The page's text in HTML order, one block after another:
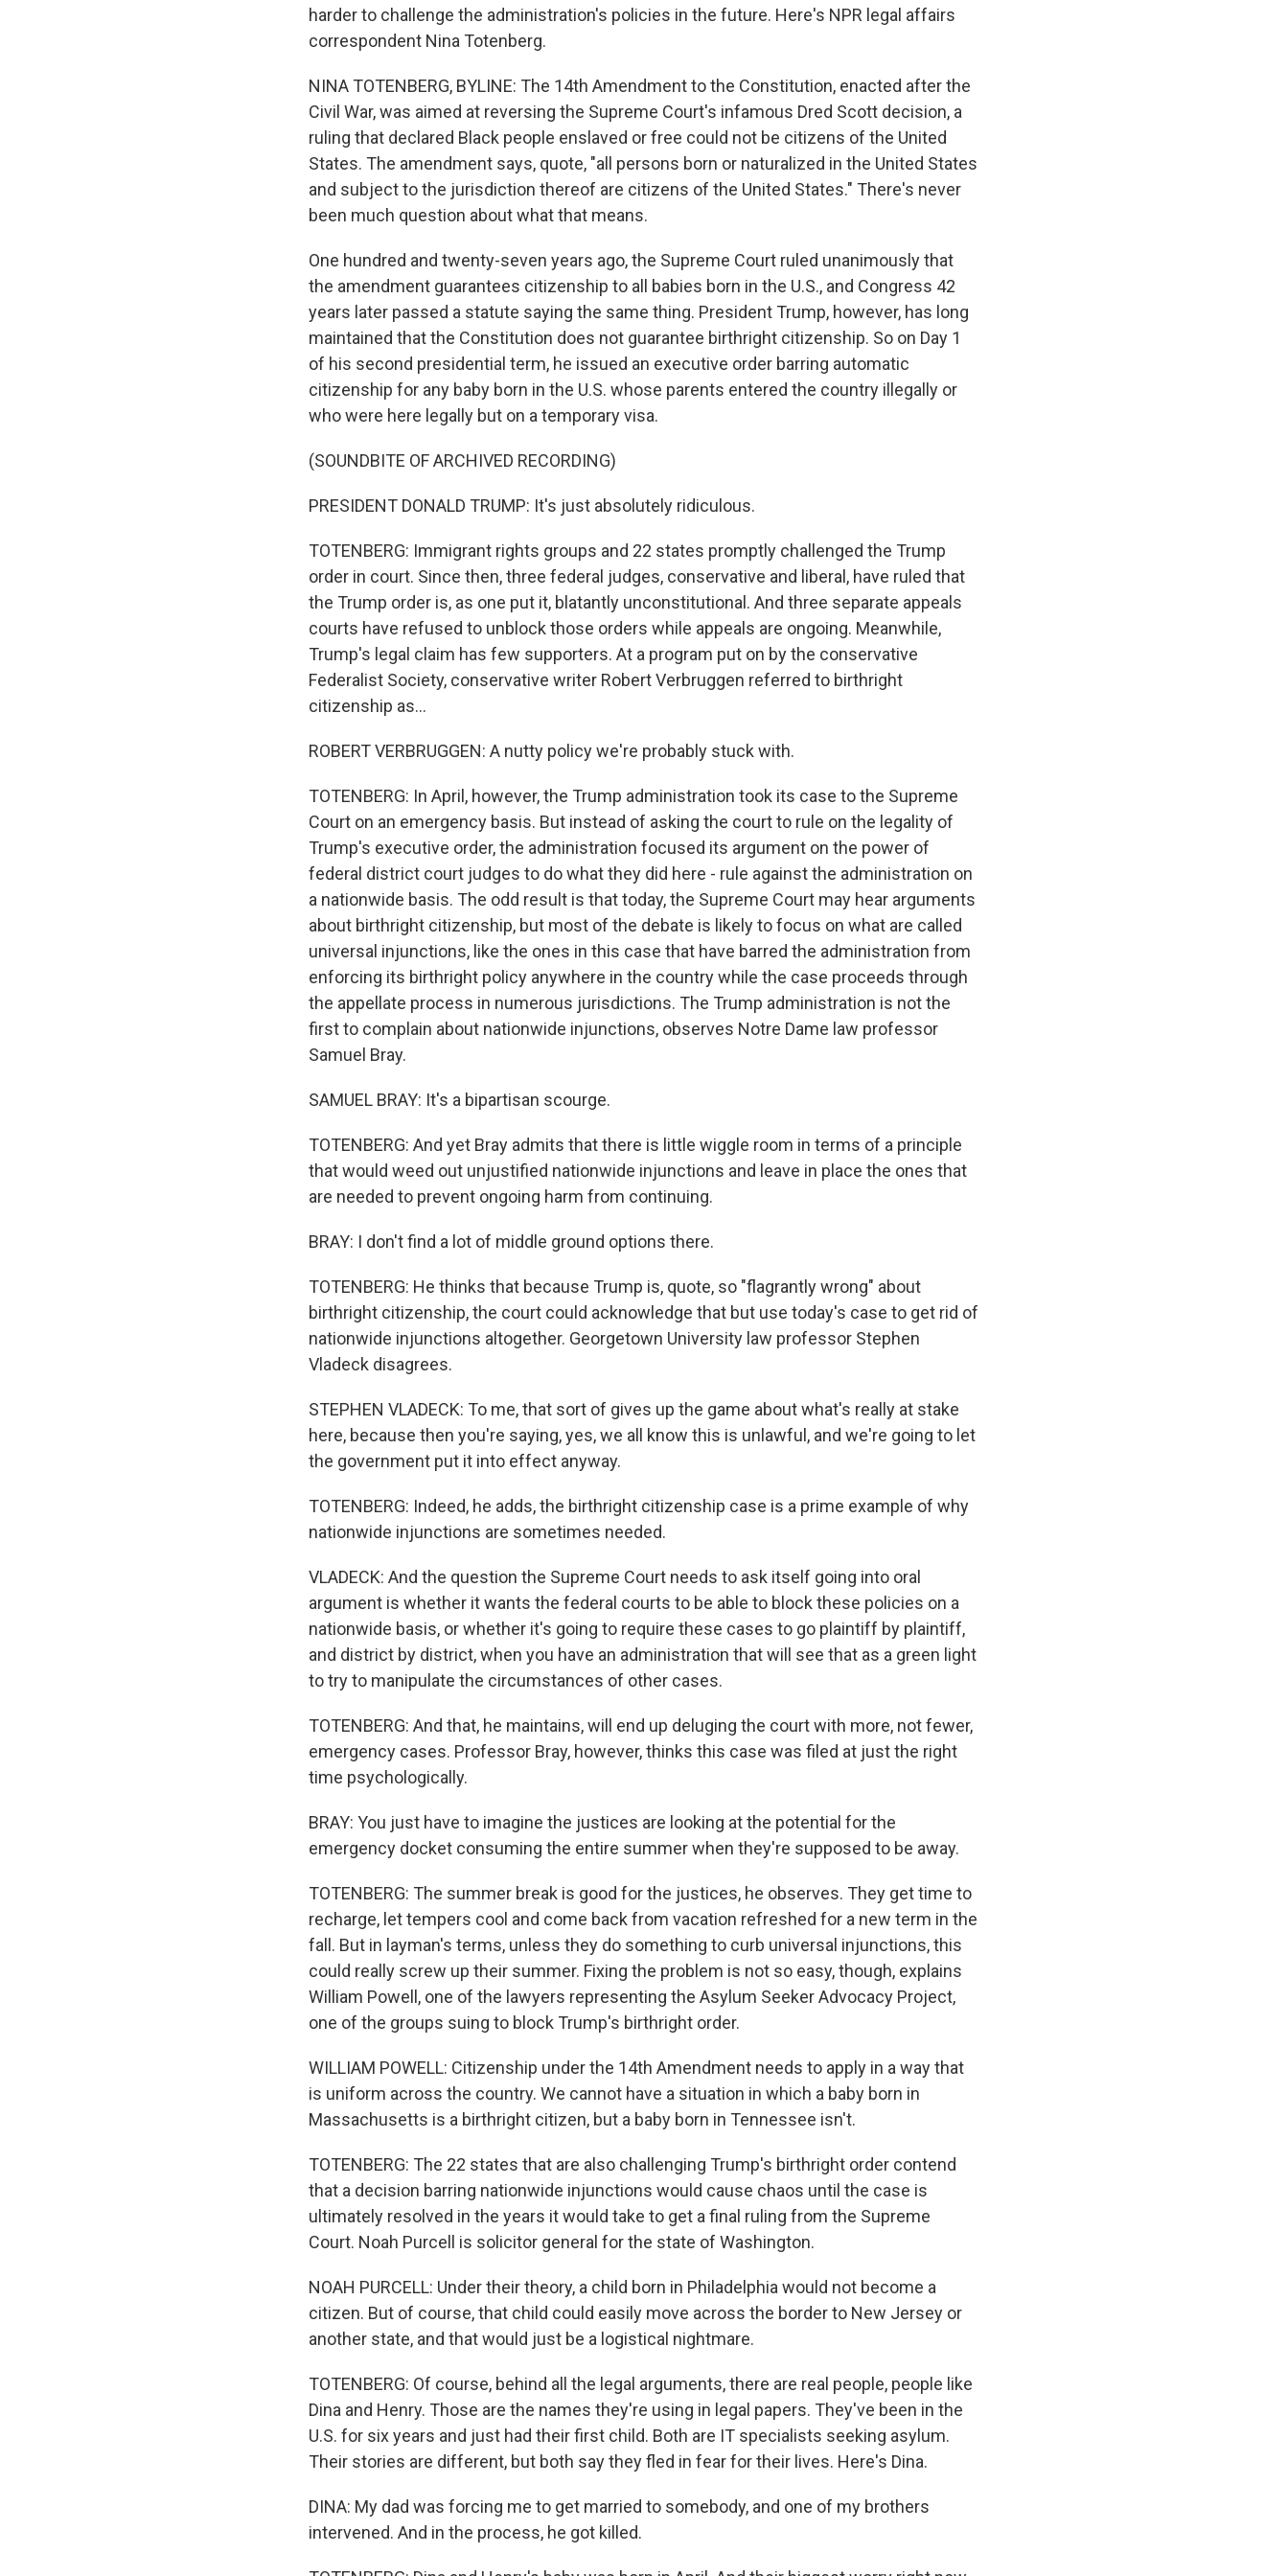
harder to challenge the administration's policies in the future. Here's NPR legal affairs
correspondent Nina Totenberg.
NINA TOTENBERG, BYLINE: The 14th Amendment to the Constitution, enacted after the
Civil War, was aimed at reversing the Supreme Court's infamous Dred Scott decision, a
ruling that declared Black people enslaved or free could not be citizens of the United
States. The amendment says, quote, "all persons born or naturalized in the United States
and subject to the jurisdiction thereof are citizens of the United States." There's never
been much question about what that means.
One hundred and twenty-seven years ago, the Supreme Court ruled unanimously that
the amendment guarantees citizenship to all babies born in the U.S., and Congress 42
years later passed a statute saying the same thing. President Trump, however, has long
maintained that the Constitution does not guarantee birthright citizenship. So on Day 1
of his second presidential term, he issued an executive order barring automatic
citizenship for any baby born in the U.S. whose parents entered the country illegally or
who were here legally but on a temporary visa.
(SOUNDBITE OF ARCHIVED RECORDING)
PRESIDENT DONALD TRUMP: It's just absolutely ridiculous.
TOTENBERG: Immigrant rights groups and 22 states promptly challenged the Trump
order in court. Since then, three federal judges, conservative and liberal, have ruled that
the Trump order is, as one put it, blatantly unconstitutional. And three separate appeals
courts have refused to unblock those orders while appeals are ongoing. Meanwhile,
Trump's legal claim has few supporters. At a program put on by the conservative
Federalist Society, conservative writer Robert Verbruggen referred to birthright
citizenship as...
ROBERT VERBRUGGEN: A nutty policy we're probably stuck with.
TOTENBERG: In April, however, the Trump administration took its case to the Supreme
Court on an emergency basis. But instead of asking the court to rule on the legality of
Trump's executive order, the administration focused its argument on the power of
federal district court judges to do what they did here - rule against the administration on
a nationwide basis. The odd result is that today, the Supreme Court may hear arguments
about birthright citizenship, but most of the debate is likely to focus on what are called
universal injunctions, like the ones in this case that have barred the administration from
enforcing its birthright policy anywhere in the country while the case proceeds through
the appellate process in numerous jurisdictions. The Trump administration is not the
first to complain about nationwide injunctions, observes Notre Dame law professor
Samuel Bray.
SAMUEL BRAY: It's a bipartisan scourge.
TOTENBERG: And yet Bray admits that there is little wiggle room in terms of a principle
that would weed out unjustified nationwide injunctions and leave in place the ones that
are needed to prevent ongoing harm from continuing.
BRAY: I don't find a lot of middle ground options there.
TOTENBERG: He thinks that because Trump is, quote, so "flagrantly wrong" about
birthright citizenship, the court could acknowledge that but use today's case to get rid of
nationwide injunctions altogether. Georgetown University law professor Stephen
Vladeck disagrees.
STEPHEN VLADECK: To me, that sort of gives up the game about what's really at stake
here, because then you're saying, yes, we all know this is unlawful, and we're going to let
the government put it into effect anyway.
TOTENBERG: Indeed, he adds, the birthright citizenship case is a prime example of why
nationwide injunctions are sometimes needed.
VLADECK: And the question the Supreme Court needs to ask itself going into oral
argument is whether it wants the federal courts to be able to block these policies on a
nationwide basis, or whether it's going to require these cases to go plaintiff by plaintiff,
and district by district, when you have an administration that will see that as a green light
to try to manipulate the circumstances of other cases.
TOTENBERG: And that, he maintains, will end up deluging the court with more, not fewer,
emergency cases. Professor Bray, however, thinks this case was filed at just the right
time psychologically.
BRAY: You just have to imagine the justices are looking at the potential for the
emergency docket consuming the entire summer when they're supposed to be away.
TOTENBERG: The summer break is good for the justices, he observes. They get time to
recharge, let tempers cool and come back from vacation refreshed for a new term in the
fall. But in layman's terms, unless they do something to curb universal injunctions, this
could really screw up their summer. Fixing the problem is not so easy, though, explains
William Powell, one of the lawyers representing the Asylum Seeker Advocacy Project,
one of the groups suing to block Trump's birthright order.
WILLIAM POWELL: Citizenship under the 14th Amendment needs to apply in a way that
is uniform across the country. We cannot have a situation in which a baby born in
Massachusetts is a birthright citizen, but a baby born in Tennessee isn't.
TOTENBERG: The 22 states that are also challenging Trump's birthright order contend
that a decision barring nationwide injunctions would cause chaos until the case is
ultimately resolved in the years it would take to get a final ruling from the Supreme
Court. Noah Purcell is solicitor general for the state of Washington.
NOAH PURCELL: Under their theory, a child born in Philadelphia would not become a
citizen. But of course, that child could easily move across the border to New Jersey or
another state, and that would just be a logistical nightmare.
TOTENBERG: Of course, behind all the legal arguments, there are real people, people like
Dina and Henry. Those are the names they're using in legal papers. They've been in the
U.S. for six years and just had their first child. Both are IT specialists seeking asylum.
Their stories are different, but both say they fled in fear for their lives. Here's Dina.
DINA: My dad was forcing me to get married to somebody, and one of my brothers
intervened. And in the process, he got killed.